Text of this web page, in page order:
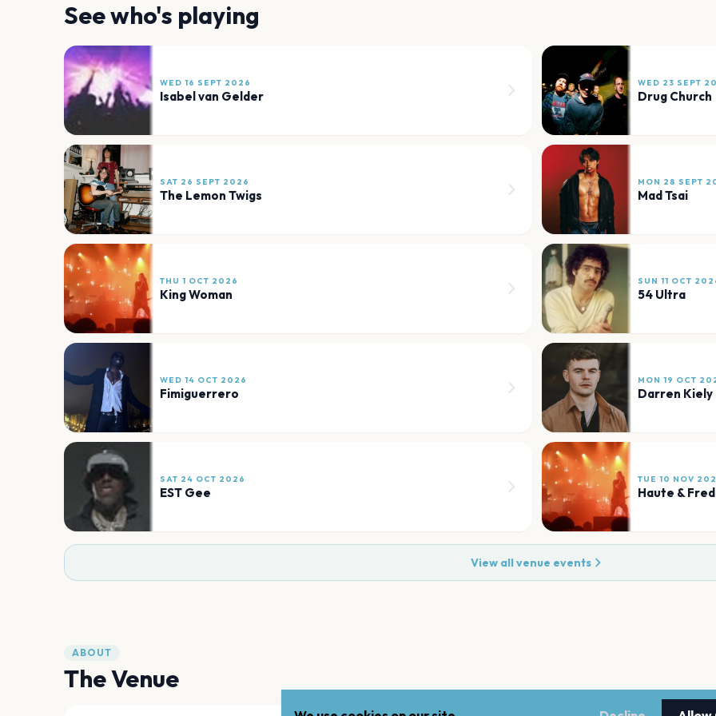
See who's playing
WED 16 SEPT 2026
Isabel van Gelder
WED 23 SEPT
Drug Church
SAT 26 SEPT 2026
The Lemon Twigs
MON 28 SEPT
Mad Tsai
THU 1 OCT 2026
King Woman
SUN 11 OCT
54 Ultra
WED 14 OCT 2026
Fimiguerrero
MON 19 OCT
Darren Kiely
SAT 24 OCT 2026
EST Gee
TUE 10 NOV
Haute &
View all venue events
ABOUT
The Venue